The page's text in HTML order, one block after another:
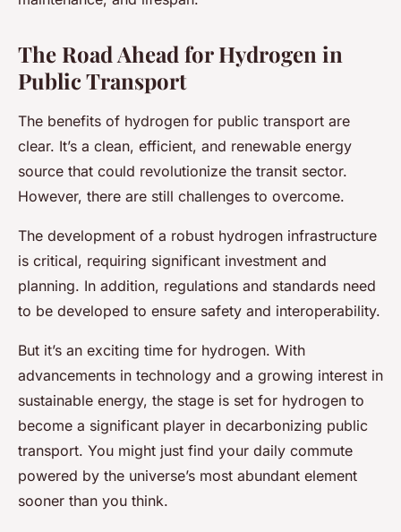
The Road Ahead for Hydrogen in
Public Transport
The benefits of hydrogen for public transport are
clear. It’s a clean, efficient, and renewable energy
source that could revolutionize the transit sector.
However, there are still challenges to overcome.
The development of a robust hydrogen infrastructure
is critical, requiring significant investment and
planning. In addition, regulations and standards need
to be developed to ensure safety and interoperability.
But it’s an exciting time for hydrogen. With
advancements in technology and a growing interest in
sustainable energy, the stage is set for hydrogen to
become a significant player in decarbonizing public
transport. You might just find your daily commute
powered by the universe’s most abundant element
sooner than you think.